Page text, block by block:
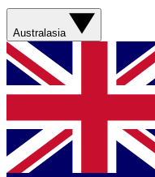
Australasia